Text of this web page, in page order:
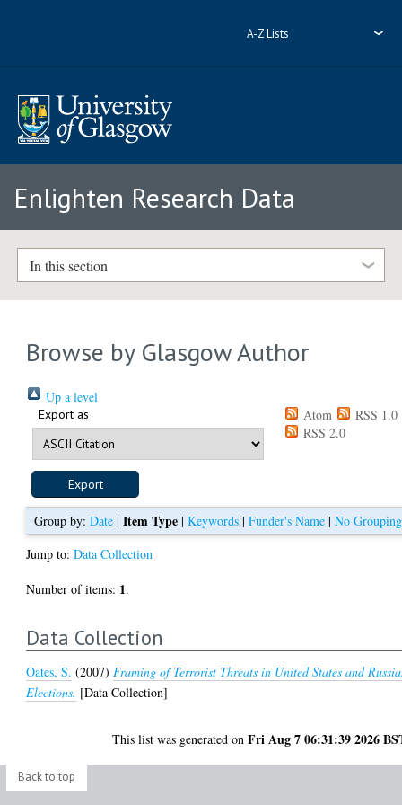
A-Z Lists
Enlighten Research Data
In this section
Browse by Glasgow Author
Up a level
Export as Atom
RSS 1.0
RSS 2.0
Group by:Date |Item Type |Keywords |Funder's Name |No Grouping
Jump to:Data Collection
Number of items: 1.
Data Collection
Oates, S. (2007) Framing of Terrorist Threats in United States and
Elections. [Data Collection]
This list was generated onFri Aug 7 06:31:39 2026
Back to top